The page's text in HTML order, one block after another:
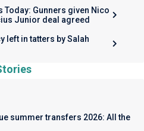
Today: Gunners given Nico
Junior deal agreed
left in tatters by Salah
summer transfers 2026: All the